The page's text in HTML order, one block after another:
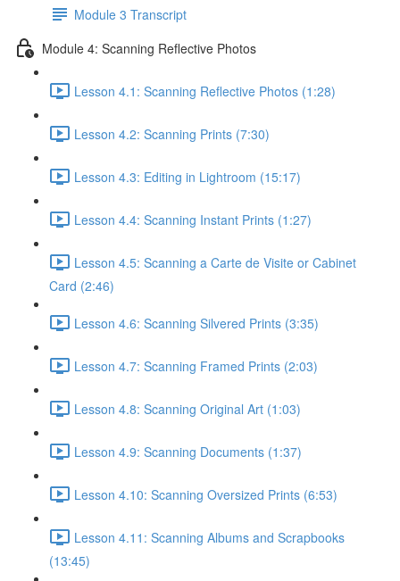
Module 3 Transcript
Module 4: Scanning Reflective Photos
Lesson 4.1: Scanning Reflective Photos (1:28)
Lesson 4.2: Scanning Prints (7:30)
Lesson 4.3: Editing in Lightroom (15:17)
Lesson 4.4: Scanning Instant Prints (1:27)
Lesson 4.5: Scanning a Carte de Visite or Cabinet
Card (2:46)
Lesson 4.6: Scanning Silvered Prints (3:35)
Lesson 4.7: Scanning Framed Prints (2:03)
Lesson 4.8: Scanning Original Art (1:03)
Lesson 4.9: Scanning Documents (1:37)
Lesson 4.10: Scanning Oversized Prints (6:53)
Lesson 4.11: Scanning Albums and Scrapbooks
(13:45)